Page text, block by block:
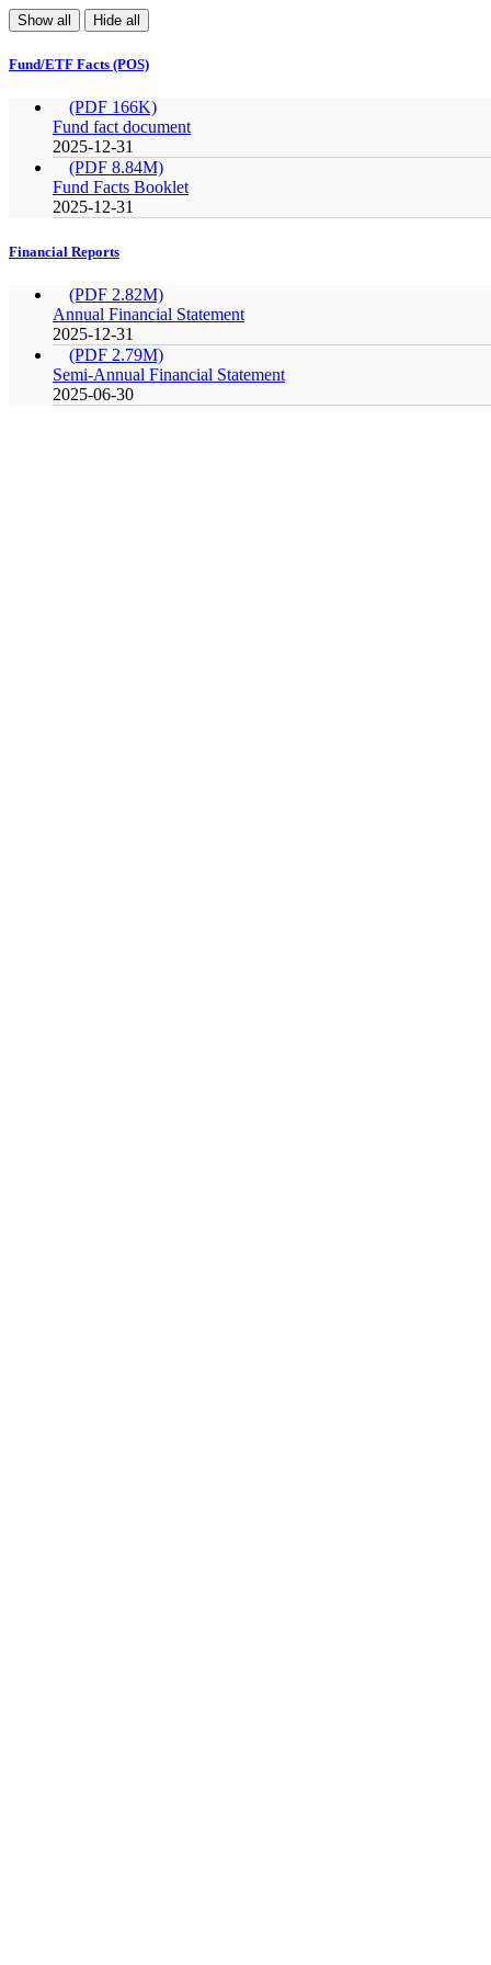
Show all Hide all
Fund/ETF Facts (POS)
(PDF 166K)
Fund fact document
2025-12-31
(PDF 8.84M)
Fund Facts Booklet
2025-12-31
Financial Reports
(PDF 2.82M)
Annual Financial Statement
2025-12-31
(PDF 2.79M)
Semi-Annual Financial Statement
2025-06-30